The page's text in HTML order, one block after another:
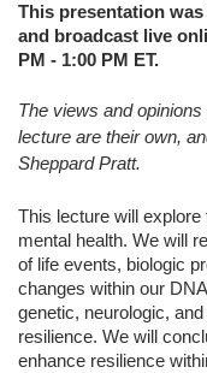
This presentation was
and broadcast live
PM - 1:00 PM ET.
The views and
lecture are their own,
Sheppard Pratt.
This lecture will
mental health. We will
of life events, biologic
changes within our
genetic, neurologic,
resilience. We will
enhance resilience